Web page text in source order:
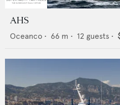
AHS
Oceanco • 66 m • 12 guests •